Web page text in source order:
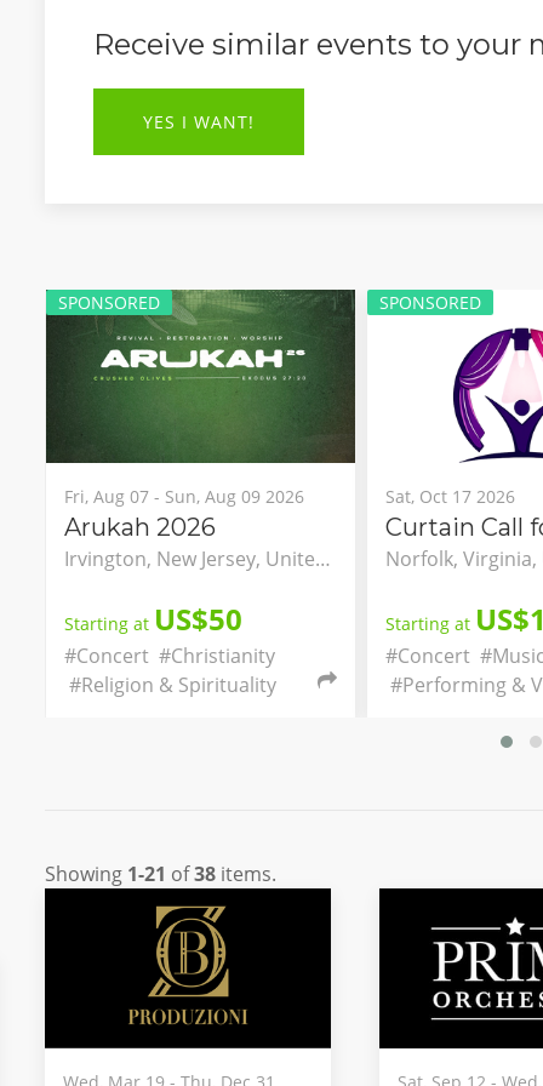
Receive similar events to your
YES I WANT!
SPONSORED
Fri, Aug 07 - Sun, Aug 09 2026
Arukah 2026
Irvington, New Jersey, United States
Starting at US$50
#Concert #Christianity
#Religion & Spirituality
SPONSORED
Sat, Oct 17 2026
Curtain Call
Starting at
#Concert
#Performing &
Showing 1-21 of38 items.